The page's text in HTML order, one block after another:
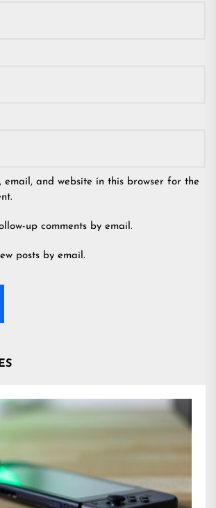
email, and website in this browser for the
up comments by email.
posts by email.